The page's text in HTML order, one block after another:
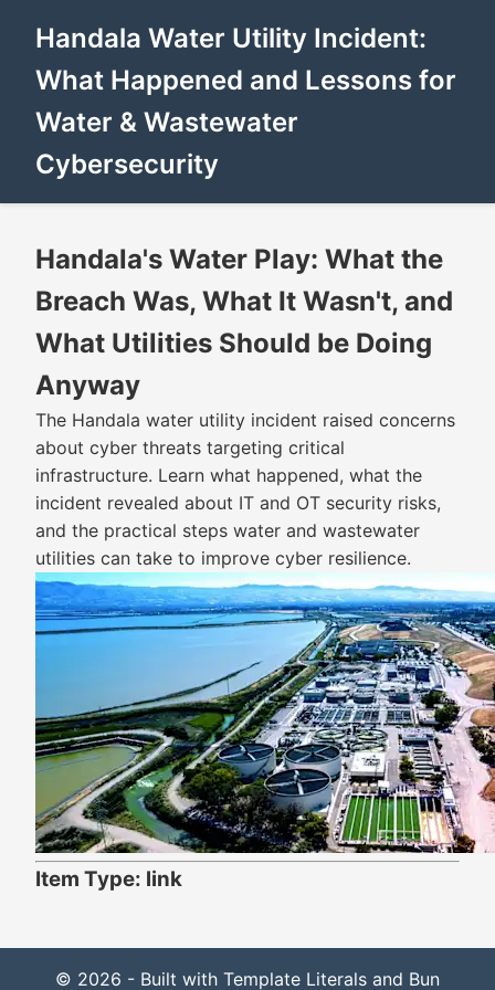
Handala Water Utility Incident:
What Happened and Lessons for
Water & Wastewater
Cybersecurity
Handala's Water Play: What the
Breach Was, What It Wasn't, and
What Utilities Should be Doing
Anyway
The Handala water utility incident raised concerns
about cyber threats targeting critical
infrastructure. Learn what happened, what the
incident revealed about IT and OT security risks,
and the practical steps water and wastewater
utilities can take to improve cyber resilience.
Item Type: link
© 2026 - Built with Template Literals and Bun